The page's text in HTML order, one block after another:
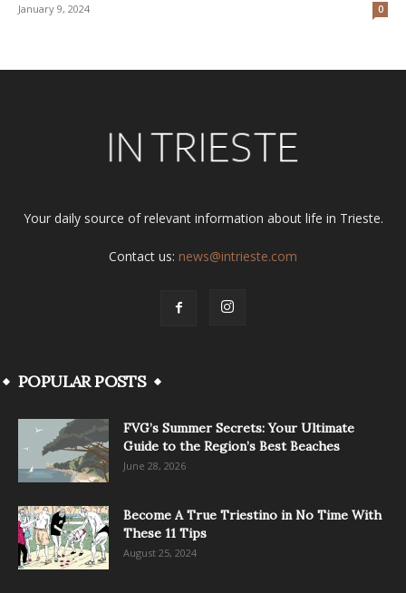
January 9, 2024 0
Your daily source of relevant information about life in Trieste.
Contact us: news@intrieste.com
POPULAR POSTS
FVG’s Summer Secrets: Your Ultimate
Guide to the Region’s Best Beaches
June 28, 2026
Become A True Triestino in No Time With
These 11 Tips
August 25, 2024